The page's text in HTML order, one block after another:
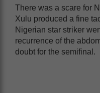
There was a scare for
Xulu produced a fine
Nigerian star striker
recurrence of the
doubt for the semifinal.